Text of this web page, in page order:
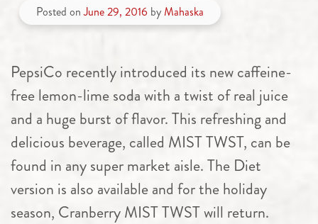
Posted onJune 29, 2016 by Mahaska
PepsiCo recently introduced its new caffeine-
free lemon-lime soda with a twist of real juice
and a huge burst of flavor. This refreshing and
delicious beverage, called MIST TWST, can be
found in any super market aisle. The Diet
version is also available and for the holiday
season, Cranberry MIST TWST will return.